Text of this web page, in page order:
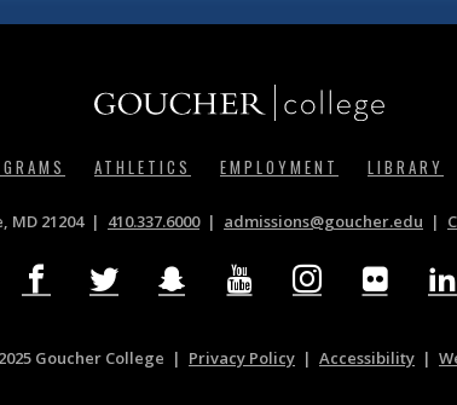
ATHLETICS EMPLOYMENT LIBRARY
MD 21204 410.337.6000| admissions@goucher.edu
Goucher College Privacy Policy | Accessibility |